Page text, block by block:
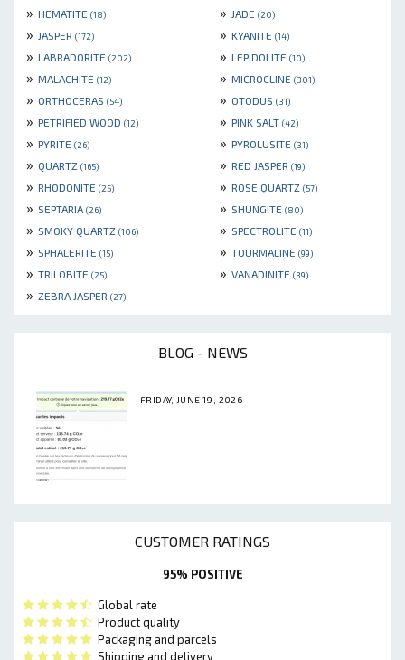
» HEMATITE (18) » JADE (20)
» JASPER (172) » KYANITE (14)
» LABRADORITE (202) » LEPIDOLITE (10)
» MALACHITE (12) » MICROCLINE (301)
» ORTHOCERAS (54) » OTODUS (31)
» PETRIFIED WOOD (12) » PINK SALT (42)
» PYRITE (26) » PYROLUSITE (31)
» QUARTZ (165) » RED JASPER (19)
» RHODONITE (25) » ROSE QUARTZ (57)
» SEPTARIA (26) » SHUNGITE (80)
» SMOKY QUARTZ (106) » SPECTROLITE (11)
» SPHALERITE (15) » TOURMALINE (99)
» TRILOBITE (25) » VANADINITE (39)
» ZEBRA JASPER (27)
BLOG - NEWS
FRIDAY, JUNE 19, 2026
CUSTOMER RATINGS
95% POSITIVE
Global rate
Product quality
Packaging and parcels
Shipping and delivery